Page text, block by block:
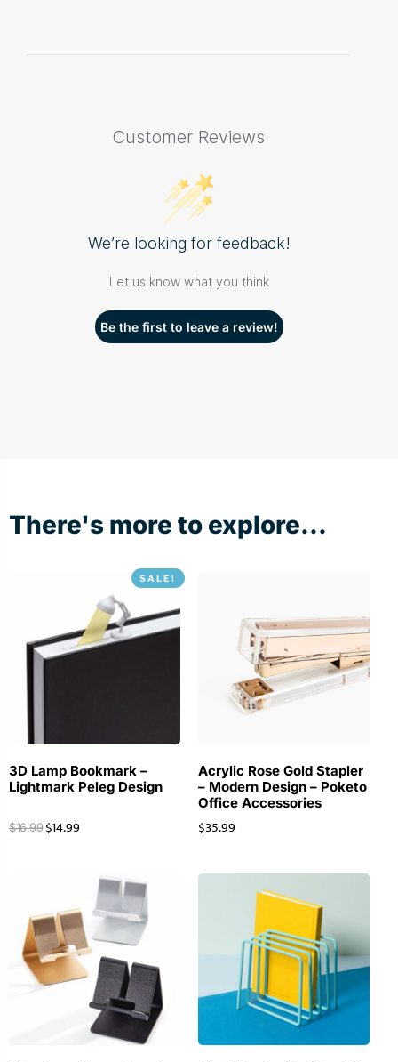
Customer Reviews
We’re looking for feedback!
Let us know what you think
Be the first to leave a review!
There's more to explore...
SALE!
3D Lamp Bookmark –
Lightmark Peleg Design
$16.99 $14.99
Acrylic Rose Gold Stapler
– Modern Design – Poketo
Office Accessories
$35.99